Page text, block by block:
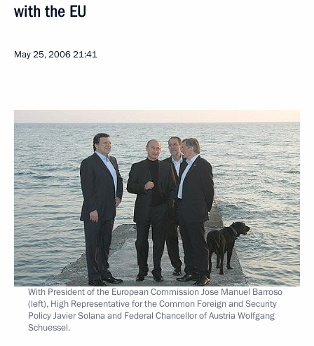
with the EU
May 25, 200621:41
With President of the European Commission Jose Manuel Barroso
(left), High Representative for the Common Foreign and Security
Policy Javier Solana and Federal Chancellor of Austria Wolfgang
Schuessel.